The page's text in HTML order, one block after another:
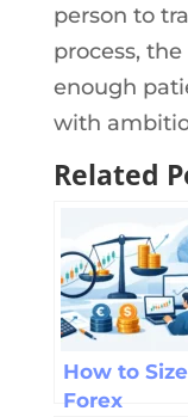
person to
process,
enough
with
Related
How to Size
Forex